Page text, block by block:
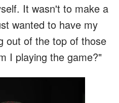
It wasn't to make a
wanted to have my
out of the top of those
I playing the game?"